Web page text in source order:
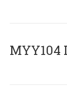
MYY104